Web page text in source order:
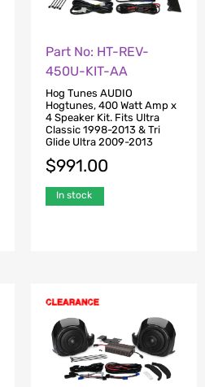
Part No: HT-REV-
450U-KIT-AA
Hog Tunes AUDIO
Hogtunes, 400 Watt Amp x
4 Speaker Kit. Fits Ultra
Classic 1998-2013 & Tri
Glide Ultra 2009-2013
$991.00
In stock